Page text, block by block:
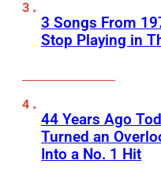
3 Songs From
Stop Playing in
44 Years Ago
Turned an
Into a No. 1 Hit